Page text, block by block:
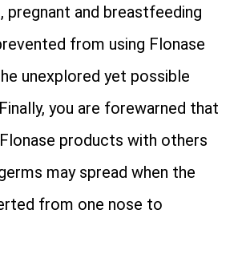
pregnant and breastfeeding
from using Flonase
unexplored yet possible
you are forewarned that
products with others
may spread when the
from one nose to